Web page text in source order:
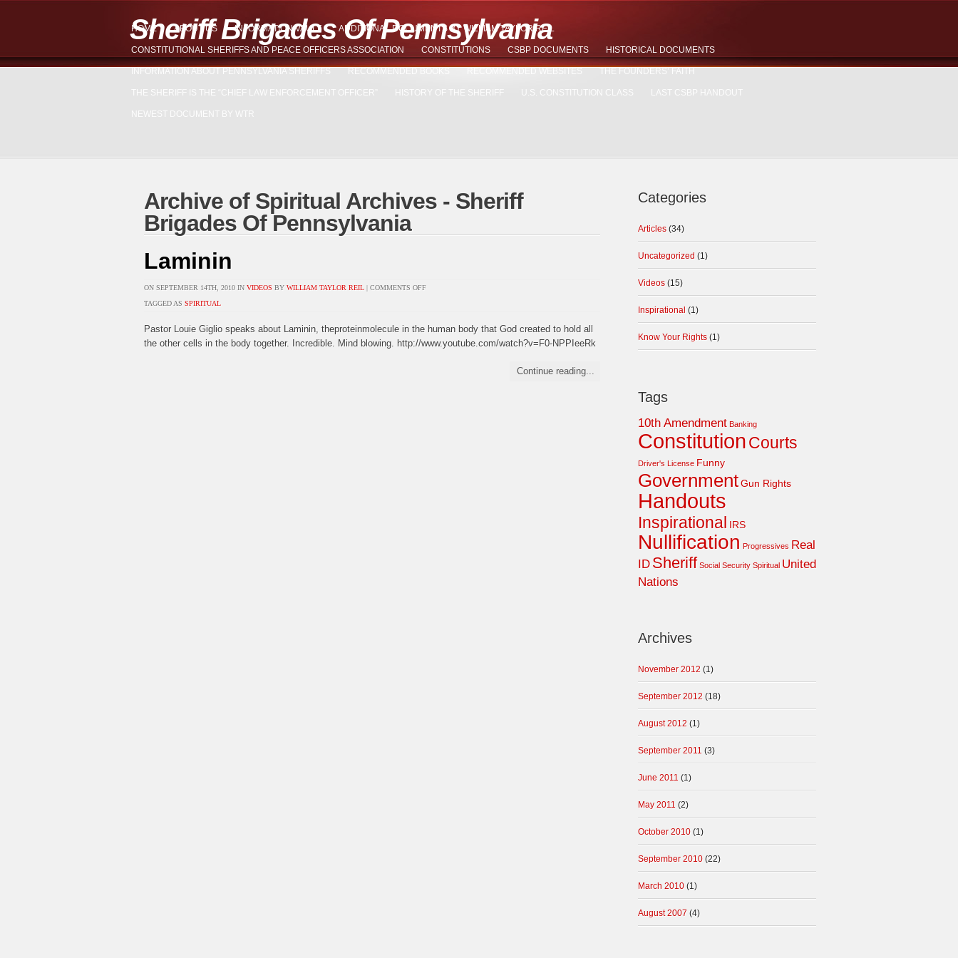
Sheriff Brigades Of Pennsylvania
HOME ABOUT US INFORMATION VAULT ADDITIONAL DOCUMENTS BY WILLIAM TAYLOR REIL
CONSTITUTIONAL SHERIFFS AND PEACE OFFICERS ASSOCIATION CONSTITUTIONS CSBP DOCUMENTS HISTORICAL DOCUMENTS
INFORMATION ABOUT PENNSYLVANIA SHERIFFS RECOMMENDED BOOKS THE FOUNDERS’ FAITH
THE SHERIFF IS THE “CHIEF LAW ENFORCEMENT OFFICER” HISTORY OF THE SHERIFF U.S. CONSTITUTION CLASS LAST CSBP HANDOUT
NEWEST DOCUMENT BY WTR
Archive of Spiritual Archives - Sheriff
Brigades Of Pennsylvania
Laminin
ON SEPTEMBER 14TH, 2010 IN VIDEOS BY WILLIAM TAYLOR REIL | COMMENTS OFFON
TAGGED AS SPIRITUAL
Pastor Louie Giglio speaks about Laminin, theproteinmolecule in the human body that God created to hold all
the other cells in the body together. Incredible. Mind blowing. http://www.youtube.com/watch?v=F0-NPPIeeRk
Continue reading...
Categories
Articles (34)
Uncategorized (1)
Videos (15)
Inspirational (1)
Know Your Rights (1)
Tags
10th Amendment Banking
ConstitutionCourts
Driver's License Funny
GovernmentGun Rights
Handouts
Inspirational IRS
Nullification Progressives Real
ID Sheriff Social Security Spiritual United
Nations
Archives
November 2012 (1)
September 2012 (18)
August 2012 (1)
September 2011 (3)
June 2011 (1)
May 2011 (2)
October 2010 (1)
September 2010 (22)
March 2010 (1)
August 2007 (4)